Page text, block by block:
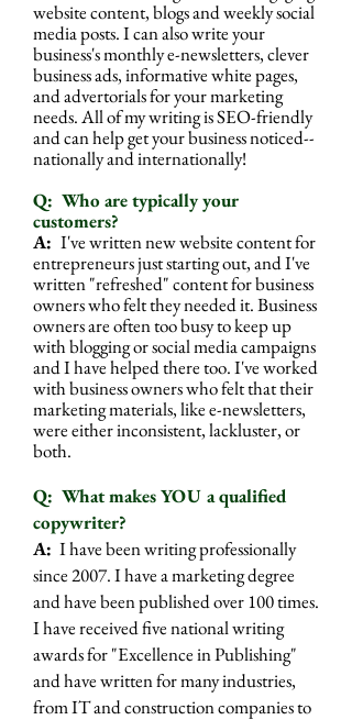
website content, blogs and weekly social
media posts. I can also write your
business'smonthly e-newsletters, clever
business ads, informative white pages,
and advertorials for your marketing
needs. All of my writing is SEO-friendly
and can help get your business noticed--
nationally and internationally!
Q: Who are typically your
customers?
A: I've written new website content for
entrepreneurs just starting out, and I've
written "refreshed" content for business
owners who felt they needed it. Business
owners are often too busy to keep up
with blogging or social media campaigns
and I have helped there too. I've worked
with business owners who felt that their
marketing materials, like e-newsletters,
were either inconsistent, lackluster, or
both.
Q: What makes YOU a qualified
copywriter?
A: I have been writing professionally
since 2007. I have a marketing degree
and have been published over 100 times.
I have received five national writing
awards for "Excellence in Publishing"
and have written for many industries,
from IT and construction companies to